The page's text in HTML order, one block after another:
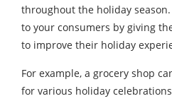
throughout the holiday
to your consumers by giving
to improve their holiday
For example, a grocery shop
for various holiday